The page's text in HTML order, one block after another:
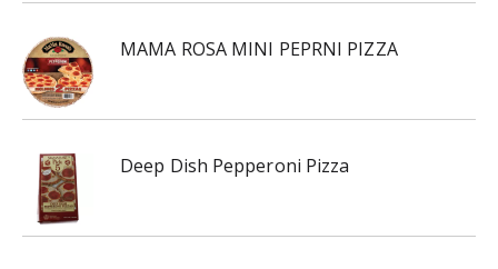
MAMA ROSA MINI PEPRNI PIZZA
Deep Dish Pepperoni Pizza